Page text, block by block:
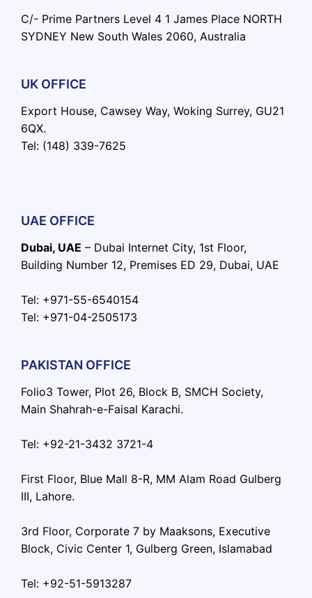
C/- Prime Partners Level 4 1 James Place NORTH
SYDNEY New South Wales 2060, Australia
UK OFFICE
Export House, Cawsey Way, Woking Surrey, GU21
6QX.
Tel: (148) 339-7625
UAE OFFICE
Dubai, UAE – Dubai Internet City, 1st Floor,
Building Number 12, Premises ED 29, Dubai, UAE
Tel: +971-55-6540154
Tel: +971-04-2505173
PAKISTAN OFFICE
Folio3 Tower, Plot 26, Block B, SMCH Society,
Main Shahrah-e-Faisal Karachi.
Tel: +92-21-3432 3721-4
First Floor, Blue Mall 8-R, MM Alam Road Gulberg
III, Lahore.
3rd Floor, Corporate 7 by Maaksons, Executive
Block, Civic Center 1, Gulberg Green, Islamabad
Tel: +92-51-5913287